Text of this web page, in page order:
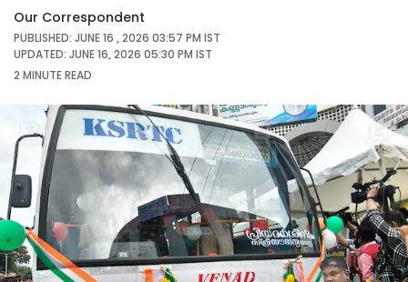
Our Correspondent
PUBLISHED: JUNE 16 , 2026 03:57 PM IST
UPDATED: JUNE 16, 2026 05:30 PM IST
2 MINUTEREAD